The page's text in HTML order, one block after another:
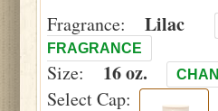
Fragrance: Lilac
FRAGRANCE
Size: 16 oz.
Select Cap: